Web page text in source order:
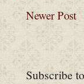
Newer Post
Subscribe